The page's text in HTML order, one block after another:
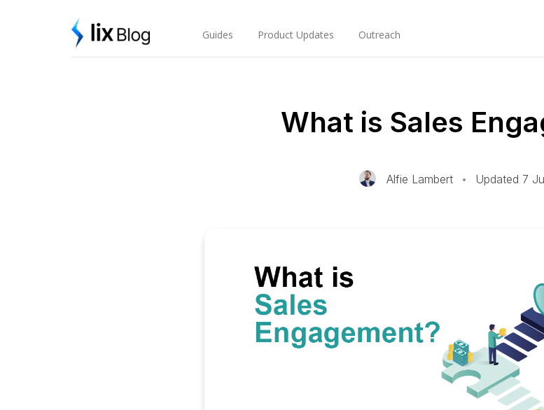
Lix Blog Guides Product Updates Outreach
What is Sales
Alfie Lambert • Updated 7